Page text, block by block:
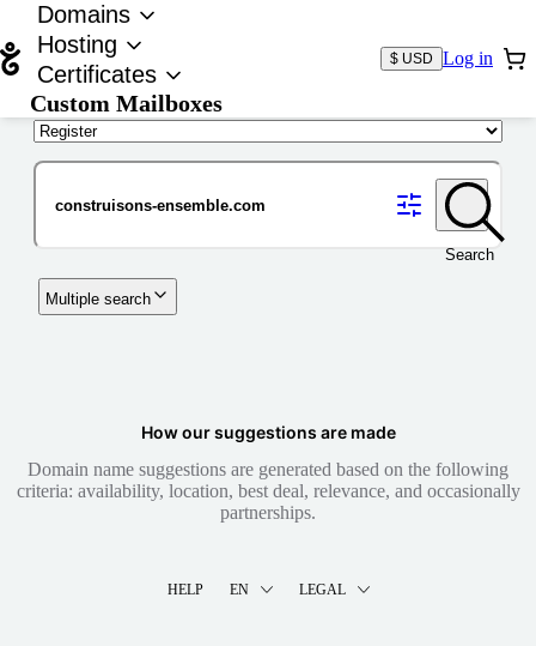
Domains
Hosting
Certificates
Custom Mailboxes
$ USD Log in
Search
Multiple search
How our suggestions are made
Domain name suggestions are generated based on the following
criteria: availability, location, best deal, relevance, and occasionally
partnerships.
HELP EN LEGAL